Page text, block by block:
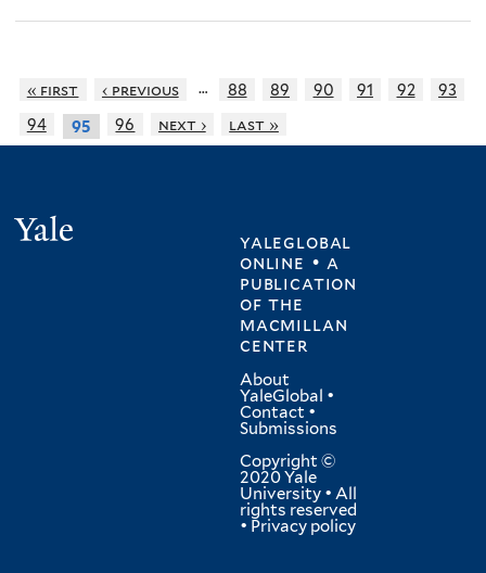
« first ‹ previous … 88 89 90 91 92
93
94
95 96 next › last »
yaleglobal
online • a
publication
ofthe
macmillan
center
About
YaleGlobal •
Contact •
Submissions
Copyright ©
2020 Yale
University • All
rights reserved
• Privacy policy